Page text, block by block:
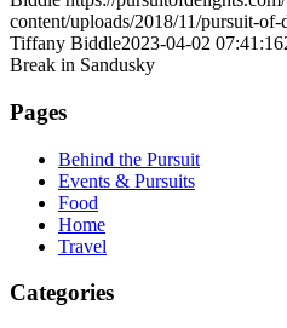
content/uploads/2018/11/pursuit-
Tiffany Biddle2023-04-02 07:41:16
Break in Sandusky
Pages
Behind the Pursuit
Events & Pursuits
Food
Home
Travel
Categories